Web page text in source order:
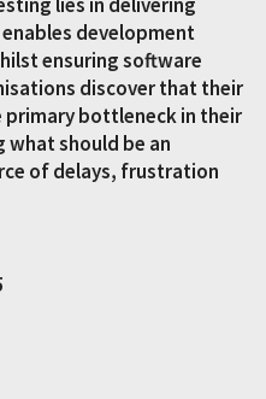
development
ensuring software
discover that their
bottleneck in their
what should be an
of delays, frustration